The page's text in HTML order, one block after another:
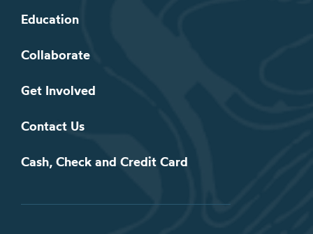
Education
Collaborate
Get Involved
Contact Us
Cash, Check and Credit Card